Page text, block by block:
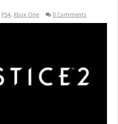
PS4,Xbox One 0 Comments